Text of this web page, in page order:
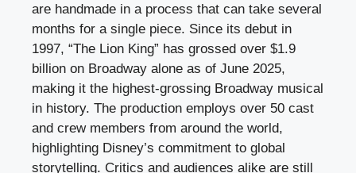
are handmade in a process that can take several
months for a single piece. Since its debut in
1997, “The Lion King” has grossed over $1.9
billion on Broadway alone as of June 2025,
making it the highest-grossing Broadway musical
in history. The production employs over 50 cast
and crew members from around the world,
highlighting Disney’s commitment to global
storytelling. Critics and audiences alike are still